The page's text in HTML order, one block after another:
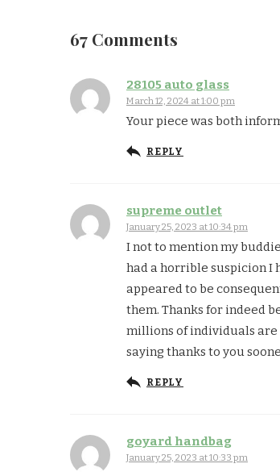
67 Comments
28105 auto glass
March 12, 2024 at 1:00 pm
Your piece was both
REPLY
supreme outlet
January 25, 2023 at 10:34 pm
I not to mention my
had a horrible suspicion I
appeared to be
them. Thanks for indeed
millions of individuals are
saying thanks to you
REPLY
goyard handbag
January 25, 2023 at 10:33 pm